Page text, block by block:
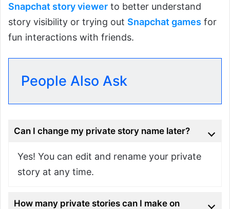
Snapchat story viewer to better understand
story visibility or trying out Snapchat games for
fun interactions with friends.
People Also Ask
Can I change my private story name later?
Yes! You can edit and rename your private
story at any time.
How many private stories can I make on